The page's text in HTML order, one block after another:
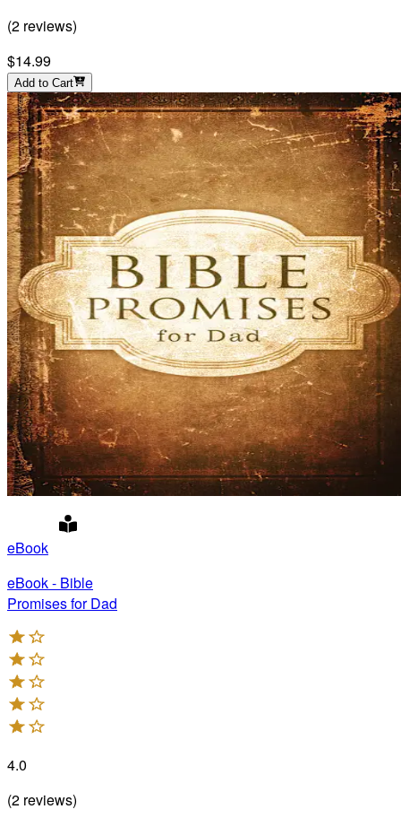
(2 reviews)
$14.99
Add to Cart
eBook
eBook - Bible
Promises for Dad
4.0
(2 reviews)